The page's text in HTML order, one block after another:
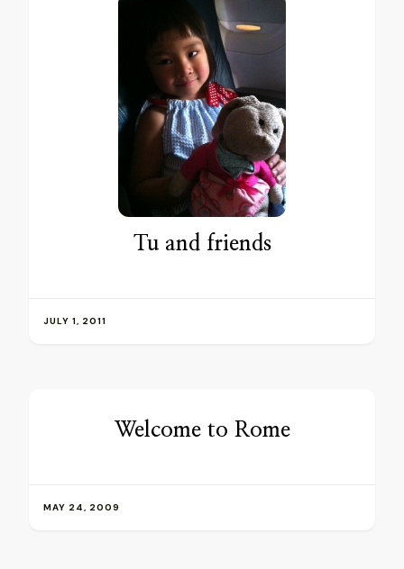
Tu and friends
JULY 1, 2011
Welcome to Rome
MAY 24, 2009